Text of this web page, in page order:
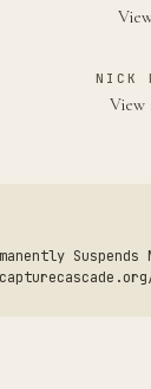
NICK
View